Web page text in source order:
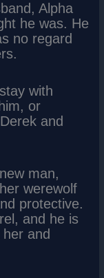
Alpha
he was. He
no regard
with
or
and
man,
werewolf
protective.
and he is
and